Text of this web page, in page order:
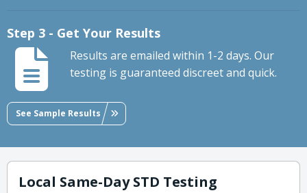
Step 3 - Get Your Results
Results are emailed within 1-2 days. Our
testing is guaranteed discreet and quick.
See Sample Results
Local Same-Day STD Testing